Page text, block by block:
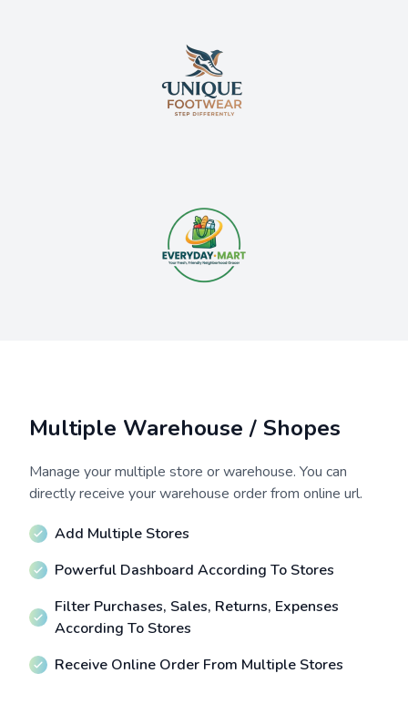
Multiple Warehouse / Shopes
Manage your multiple store or warehouse. You can
directly receive your warehouse order from online url.
Add Multiple Stores
Powerful Dashboard According To Stores
Filter Purchases, Sales, Returns, Expenses
According To Stores
Receive Online Order From Multiple Stores